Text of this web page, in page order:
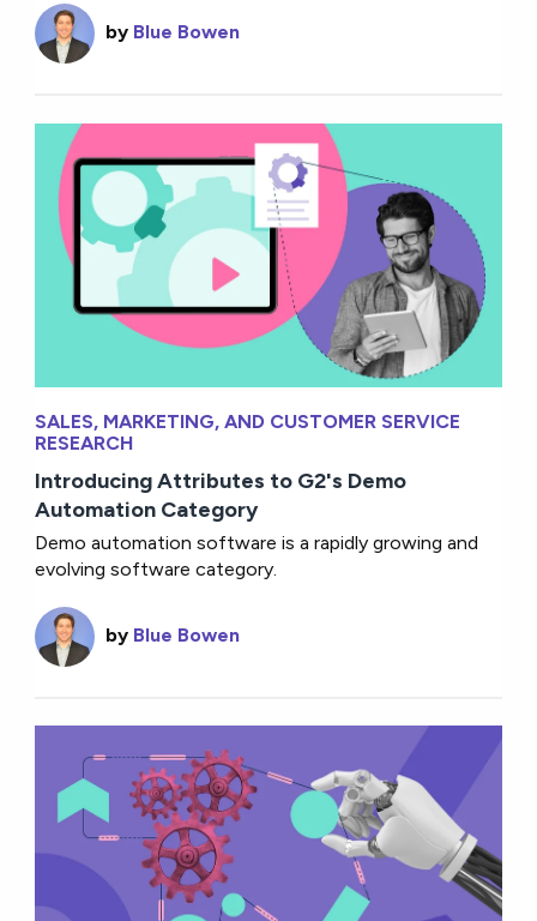
by Blue Bowen
SALES, MARKETING, AND CUSTOMER SERVICE
RESEARCH
Introducing Attributes to G2's Demo
Automation Category
Demo automation software is a rapidly growing and
evolving software category.
by Blue Bowen